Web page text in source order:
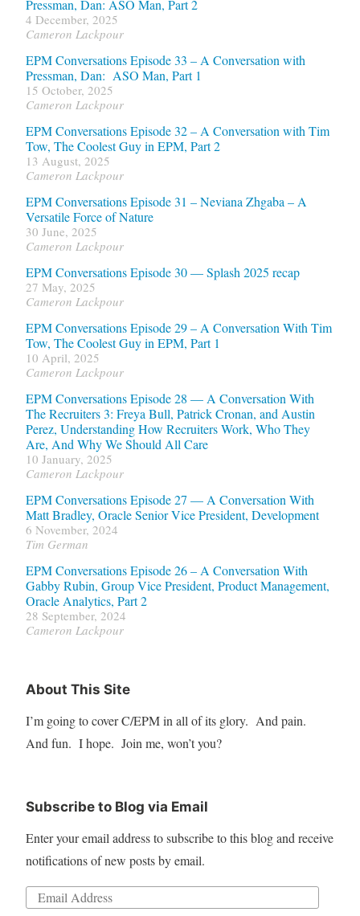
Pressman, Dan: ASO Man, Part 2
4 December, 2025
Cameron Lackpour
EPM Conversations Episode 33 – A Conversation with
Pressman, Dan: ASO Man, Part 1
15 October, 2025
Cameron Lackpour
EPM Conversations Episode 32 – A Conversation with Tim
Tow, The Coolest Guy in EPM, Part 2
13 August, 2025
Cameron Lackpour
EPM Conversations Episode 31 – Neviana Zhgaba – A
Versatile Force of Nature
30 June, 2025
Cameron Lackpour
EPM Conversations Episode 30 — Splash 2025 recap
27 May, 2025
Cameron Lackpour
EPM Conversations Episode 29 – A Conversation With Tim
Tow, The Coolest Guy in EPM, Part 1
10 April, 2025
Cameron Lackpour
EPM Conversations Episode 28 — A Conversation With
The Recruiters 3: Freya Bull, Patrick Cronan, and Austin
Perez, Understanding How Recruiters Work, Who They
Are, And Why We Should All Care
10 January, 2025
Cameron Lackpour
EPM Conversations Episode 27 — A Conversation With
Matt Bradley, Oracle Senior Vice President, Development
6 November, 2024
Tim German
EPM Conversations Episode 26 – A Conversation With
Gabby Rubin, Group Vice President, Product Management,
Oracle Analytics, Part 2
28 September, 2024
Cameron Lackpour
About This Site
I’m going to cover C/EPM in all of its glory. And pain.
And fun. I hope. Join me, won’t you?
Subscribe to Blog via Email
Enter your email address to subscribe to this blog and receive
notifications of new posts by email.
Email